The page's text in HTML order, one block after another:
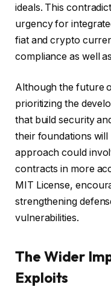
ideals. This
urgency for
fiat and crypto
compliance as well
Although the future
prioritizing the
that build security
their foundations
approach could
contracts in more
MIT License,
strengthening
vulnerabilities.
The Wider
Exploits